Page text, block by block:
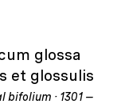
glossa
et glossulis
· 1301 –